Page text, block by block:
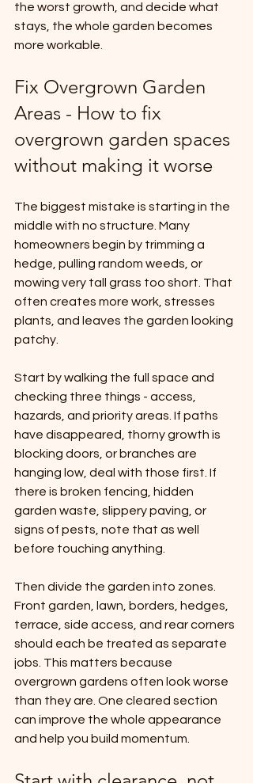
the worst growth, and decide what
stays, the whole garden becomes
more workable.
Fix Overgrown Garden
Areas - How to fix
overgrown garden spaces
without making it worse
The biggest mistake is starting in the
middle with no structure. Many
homeowners begin by trimming a
hedge, pulling random weeds, or
mowing very tall grass too short. That
often creates more work, stresses
plants, and leaves the garden looking
patchy.
Start by walking the full space and
checking three things - access,
hazards, and priority areas. If paths
have disappeared, thorny growth is
blocking doors, or branches are
hanging low, deal with those first. If
there is broken fencing, hidden
garden waste, slippery paving, or
signs of pests, note that as well
before touching anything.
Then divide the garden into zones.
Front garden, lawn, borders, hedges,
terrace, side access, and rear corners
should each be treated as separate
jobs. This matters because
overgrown gardens often look worse
than they are. One cleared section
can improve the whole appearance
and help you build momentum.